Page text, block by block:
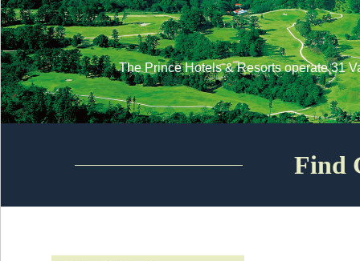
The Prince Hotels & Resorts operate 31
Find